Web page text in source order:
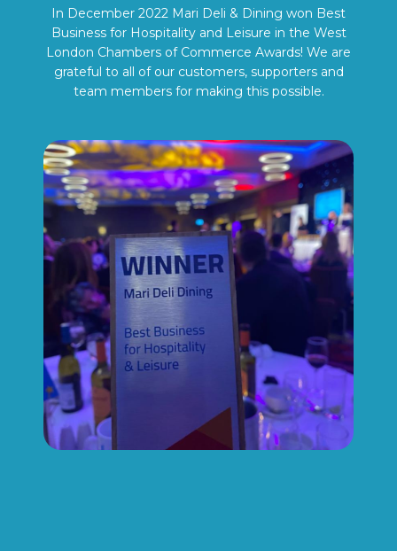
In December 2022 Mari Deli & Dining won Best
Business for Hospitality and Leisure in the West
London Chambers of Commerce Awards! We are
grateful to all of our customers, supporters and
team members for making this possible.